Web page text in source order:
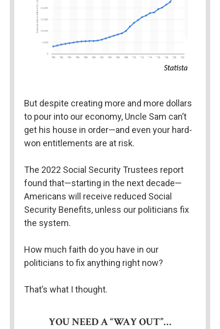
Statista
But despite creating more and more dollars
to pour into our economy, Uncle Sam can’t
get his house in order—and even your hard-
won entitlements are at risk.
The 2022 Social Security Trustees report
found that—starting in the next decade—
Americans will receive reduced Social
Security Benefits, unless our politicians fix
the system.
How much faith do you have in our
politicians to fix anything right now?
That’s what I thought.
YOU NEED A “WAY OUT”…